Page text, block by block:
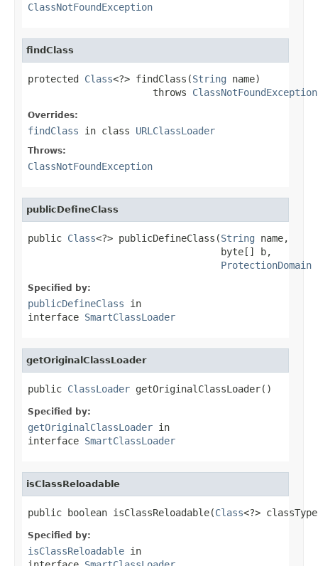
ClassNotFoundException
findClass
protected Class<?> findClass(String name)
                      throws
ClassNotFoundException
Overrides:
findClass in class URLClassLoader
Throws:
ClassNotFoundException
publicDefineClass
public Class<?> publicDefineClass(String name,
                                  byte[] b,
ProtectionDomain
Specified by:
publicDefineClass in
interface SmartClassLoader
getOriginalClassLoader
public ClassLoader getOriginalClassLoader()
Specified by:
getOriginalClassLoader in
interface SmartClassLoader
isClassReloadable
public boolean isClassReloadable(Class<?>
Specified by:
isClassReloadable in